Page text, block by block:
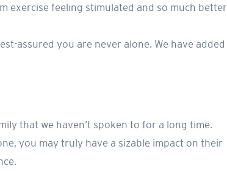
exercise feeling stimulated and so much better
assured you are never alone. We have added
that we haven’t spoken to for a long time.
you may truly have a sizable impact on their